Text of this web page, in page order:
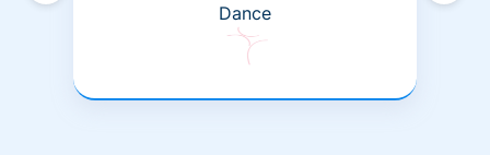
Dance